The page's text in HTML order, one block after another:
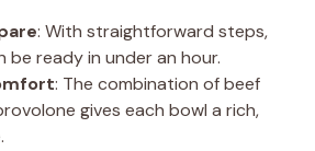
: With straightforward steps,
be ready in under an hour.
: The combination of beef
gives each bowl a rich,